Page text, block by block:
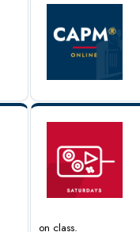
on class.